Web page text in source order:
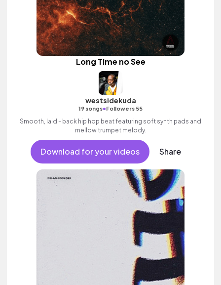
Long Time no See
westsidekuda
19 songs•Followers 55
Smooth, laid - back hip hop beat featuring soft synth pads and
mellow trumpet melody.
Download for your videos Share